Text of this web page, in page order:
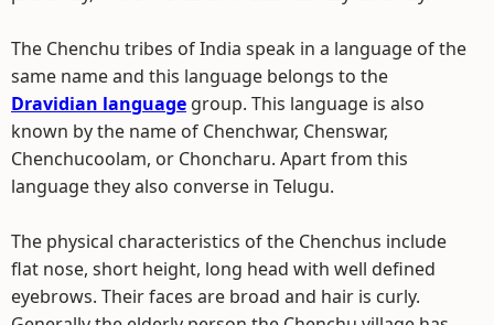
The Chenchu tribes of India speak in a language of the
same name and this language belongs to the
Dravidian language group. This language is also
known by the name of Chenchwar, Chenswar,
Chenchucoolam, or Choncharu. Apart from this
language they also converse in Telugu.
The physical characteristics of the Chenchus include
flat nose, short height, long head with well defined
eyebrows. Their faces are broad and hair is curly.